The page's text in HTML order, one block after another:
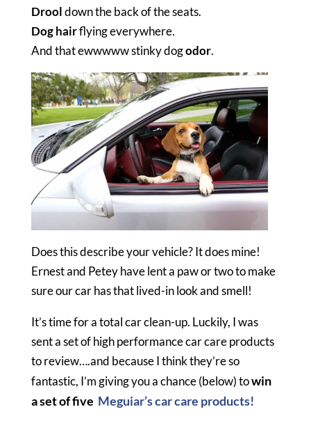
Drooldown the back of the seats.
Dog hairflying everywhere.
And that ewwwww stinky dogodor.
Does this describe your vehicle? It does mine!
Ernest and Petey have lent a paw or two to make
sure our car has that lived-in look and smell!
It’s time for a total car clean-up. Luckily, I was
sent a set of high performance car care products
to review….and because I think they’re so
fantastic, I’m giving you a chance (below) towin
a set of five Meguiar’s car care products!